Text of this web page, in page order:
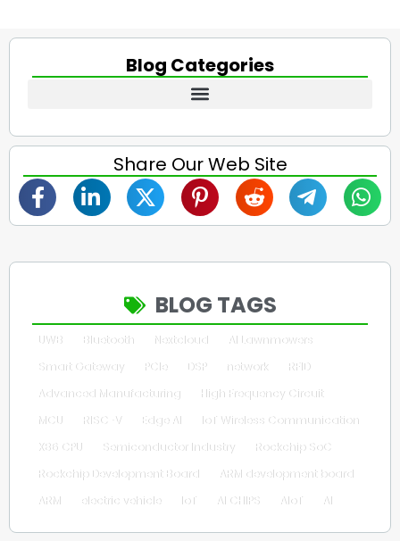
Blog Categories
Share Our Web Site
BLOG TAGS
UWB Bluetooth Nextcloud
AI Lawnmowers
Smart Gateway
PCIe DSP network
RFID
Advanced Manufacturing
High Frequency Circuit
MCU
RISC-V Edge AI
IoT Wireless Communication
X86 CPU
Semiconductor Industry
Rockchip SoC
Rockchip Development Board
ARM development board
ARM
electric vehicle IoT AI CHIPS AIoT AI